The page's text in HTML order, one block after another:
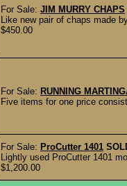
For Sale: JIM MURRY CHAPS
Like new pair of chaps made
$450.00
For Sale: RUNNING
Five items for one price
For Sale: ProCutter 1401
Lightly used ProCutter 1401
$1,200.00